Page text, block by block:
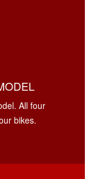
All four
bikes.